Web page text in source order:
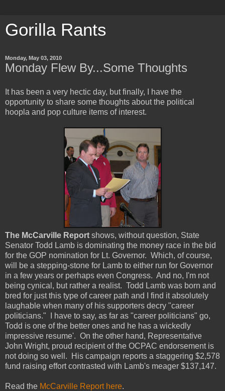
Gorilla Rants
Monday, May 03, 2010
Monday Flew By...Some Thoughts
It has been a very hectic day, but finally, I have the
opportunity to share some thoughts about the political
hoopla and pop culture items of interest.
The McCarville Report shows, without question, State
Senator Todd Lamb is dominating the money race in the bid
for the GOP nomination for Lt. Governor. Which, of course,
will be a stepping-stone for Lamb to either run for Governor
in a few years or perhaps even Congress. And no, I'm not
being cynical, but rather a realist. Todd Lamb was born and
bred for just this type of career path and I find it absolutely
laughable when many of his supporters decry "career
politicians." I have to say, as far as "career politicians" go,
Todd is one of the better ones and he has a wickedly
impressive resume'. On the other hand, Representative
John Wright, proud recipient of the OCPAC endorsement is
not doing so well. His campaign reports a staggering $2,578
fund raising effort contrasted with Lamb's meager $137,147.
Read the McCarville Report here.